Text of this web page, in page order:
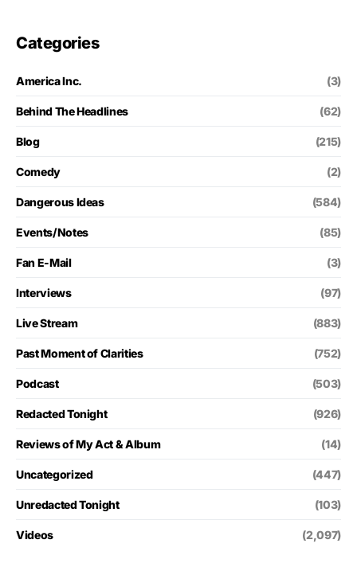
Categories
America Inc. (3)
Behind The Headlines (62)
Blog (215)
Comedy (2)
Dangerous Ideas (584)
Events/Notes (85)
Fan E-Mail (3)
Interviews (97)
Live Stream (883)
Past Moment of Clarities (752)
Podcast (503)
Redacted Tonight (926)
Reviews of My Act & Album (14)
Uncategorized (447)
Unredacted Tonight (103)
Videos (2,097)